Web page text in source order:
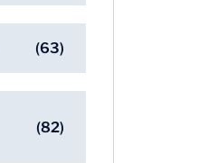
(63)
(82)